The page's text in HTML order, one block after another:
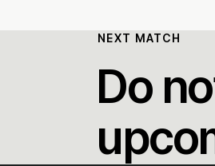
NEXT MATCH
Do